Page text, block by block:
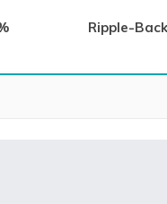
Ripple-